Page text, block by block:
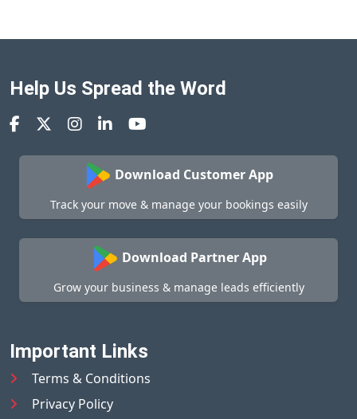
Help Us Spread the Word
Download Customer App
Track your move & manage your bookings easily
Download Partner App
Grow your business & manage leads efficiently
Important Links
Terms & Conditions
Privacy Policy